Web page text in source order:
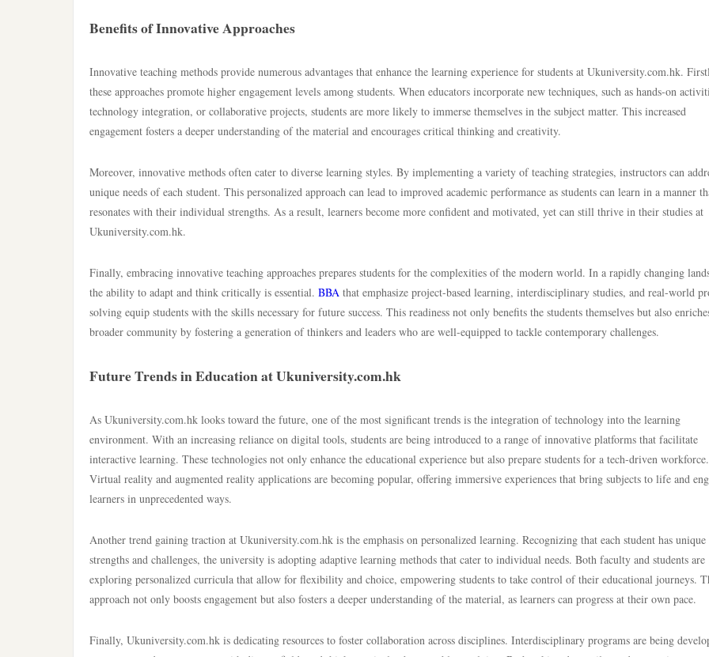
Benefits of Innovative Approaches
Innovative teaching methods provide numerous advantages that enhance the learning experience for students at Ukuniversity.com.hk.
these approaches promote higher engagement levels among students. When educators incorporate new techniques, such as hands-on
technology integration, or collaborative projects, students are more likely to immerse themselves in the subject matter. This increased
engagement fosters a deeper understanding of the material and encourages critical thinking and creativity.
Moreover, innovative methods often cater to diverse learning styles. By implementing a variety of teaching strategies, instructors can
unique needs of each student. This personalized approach can lead to improved academic performance as students can learn in a manner
resonates with their individual strengths. As a result, learners become more confident and motivated, yet can still thrive in their studies at
Ukuniversity.com.hk.
Finally, embracing innovative teaching approaches prepares students for the complexities of the modern world. In a rapidly changing
the ability to adapt and think critically is essential. BBA that emphasize project-based learning, interdisciplinary studies, and real-world
solving equip students with the skills necessary for future success. This readiness not only benefits the students themselves but also
broader community by fostering a generation of thinkers and leaders who are well-equipped to tackle contemporary challenges.
Future Trends in Education at Ukuniversity.com.hk
As Ukuniversity.com.hk looks toward the future, one of the most significant trends is the integration of technology into the learning
environment. With an increasing reliance on digital tools, students are being introduced to a range of innovative platforms that facilitate
interactive learning. These technologies not only enhance the educational experience but also prepare students for a tech-driven workforce.
Virtual reality and augmented reality applications are becoming popular, offering immersive experiences that bring subjects to life and
learners in unprecedented ways.
Another trend gaining traction at Ukuniversity.com.hk is the emphasis on personalized learning. Recognizing that each student has unique
strengths and challenges, the university is adopting adaptive learning methods that cater to individual needs. Both faculty and students are
exploring personalized curricula that allow for flexibility and choice, empowering students to take control of their educational journeys.
approach not only boosts engagement but also fosters a deeper understanding of the material, as learners can progress at their own pace.
Finally, Ukuniversity.com.hk is dedicating resources to foster collaboration across disciplines. Interdisciplinary programs are being